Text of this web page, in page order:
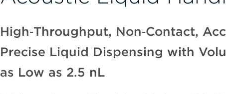
High‑Throughput, Non‑Contact,
Precise Liquid Dispensing with
as Low as 2.5 nL